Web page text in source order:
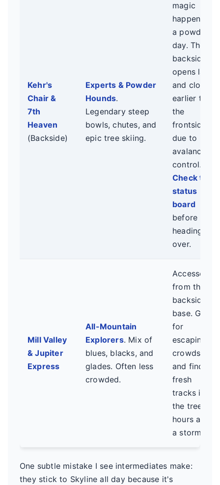
Kehr's
Chair &
7th
Heaven
(Backside)
Experts & Powder
Hounds.
Legendary steep
bowls, chutes, and
epic tree skiing.
magic
happens on
a powder
day. The
backside
opens later
and closes
earlier than
the
frontside
due to
avalanche
control.
Check the
status
board
before
heading
over.
Mill Valley
& Jupiter
Express
All-Mountain
Explorers. Mix of
blues, blacks, and
glades. Often less
crowded.
Accessed
from the
backside
base. Great
for
escaping
crowds
and finding
fresh
tracks in
the trees
hours after
a storm.
One subtle mistake I see intermediates make:
they stick to Skyline all day because it's